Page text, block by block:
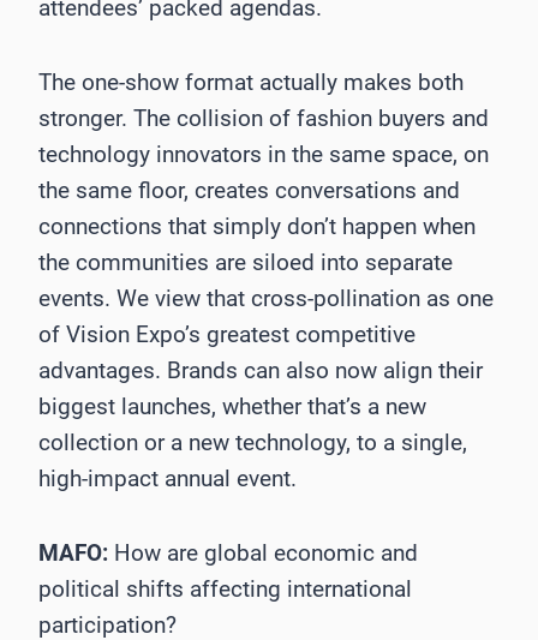
attendees’ packed agendas.
The one-show format actually makes both
stronger. The collision of fashion buyers and
technology innovators in the same space, on
the same floor, creates conversations and
connections that simply don’t happen when
the communities are siloed into separate
events. We view that cross-pollination as one
of Vision Expo’s greatest competitive
advantages. Brands can also now align their
biggest launches, whether that’s a new
collection or a new technology, to a single,
high-impact annual event.
MAFO: How are global economic and
political shifts affecting international
participation?